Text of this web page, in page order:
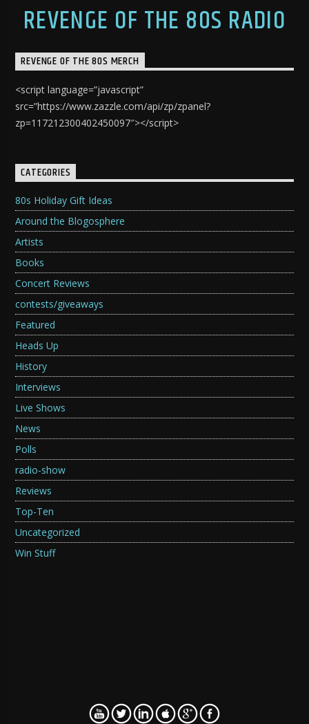
REVENGE OF THE 80S RADIO
REVENGE OF THE 80S MERCH
<script language=”javascript”
src=”https://www.zazzle.com/api/zp/zpanel?
zp=117212300402450097″></script>
CATEGORIES
80s Holiday Gift Ideas
Around the Blogosphere
Artists
Books
Concert Reviews
contests/giveaways
Featured
Heads Up
History
Interviews
Live Shows
News
Polls
radio-show
Reviews
Top-Ten
Uncategorized
Win Stuff